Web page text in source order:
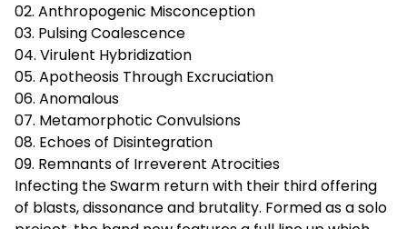
02. Anthropogenic Misconception
03. Pulsing Coalescence
04. Virulent Hybridization
05. Apotheosis Through Excruciation
06. Anomalous
07. Metamorphotic Convulsions
08. Echoes of Disintegration
09. Remnants of Irreverent Atrocities
Infecting the Swarm return with their third offering
of blasts, dissonance and brutality. Formed as a solo